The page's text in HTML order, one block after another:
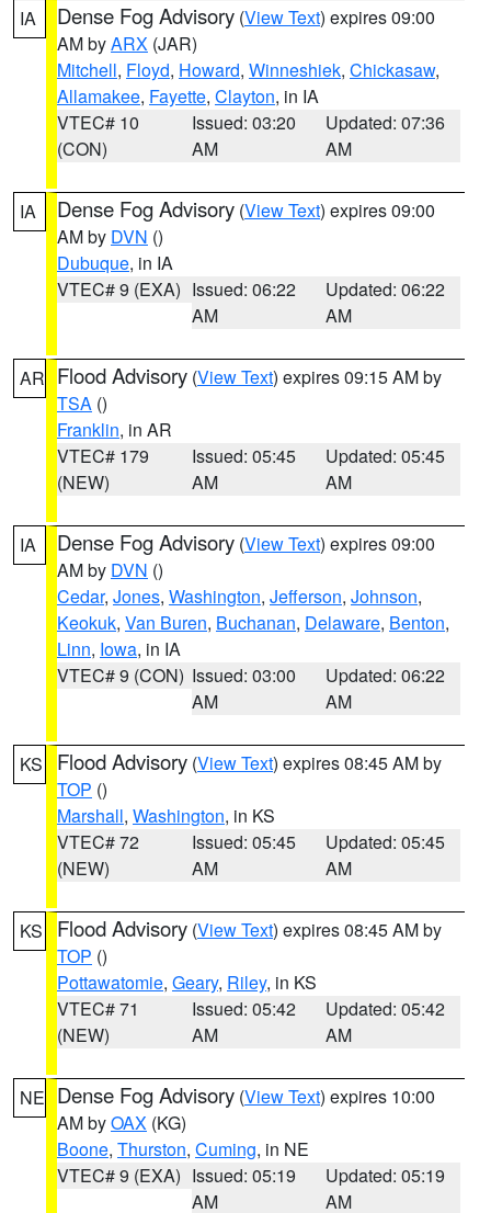
IA Dense Fog Advisory (View Text) expires 09:00
AM byARX (JAR)
Mitchell, Floyd, Howard, Winneshiek, Chickasaw,
Allamakee, Fayette, Clayton, in IA
VTEC# 10
(CON)
Issued: 03:20
AM
Updated: 07:36
AM
IA Dense Fog Advisory (View Text) expires 09:00
AM by DVN ()
Dubuque, in IA
VTEC# 9 (EXA) Issued: 06:22
AM
Updated: 06:22
AM
AR Flood Advisory (View Text) expires 09:15 AM by
TSA ()
Franklin, in AR
VTEC# 179
(NEW)
Issued: 05:45
AM
Updated: 05:45
AM
IA Dense Fog Advisory (View Text) expires 09:00
AM by DVN ()
Cedar, Jones, Washington, Jefferson, Johnson,
Keokuk, Van Buren, Buchanan, Delaware, Benton,
Linn, Iowa, in IA
VTEC# 9 (CON) Issued: 03:00
AM
Updated: 06:22
AM
KS Flood Advisory (View Text) expires 08:45 AM by
TOP ()
Marshall, Washington, in KS
VTEC# 72
(NEW)
Issued: 05:45
AM
Updated: 05:45
AM
KS Flood Advisory (View Text) expires 08:45 AM by
TOP ()
Pottawatomie, Geary, Riley, in KS
VTEC# 71
(NEW)
Issued: 05:42
AM
Updated: 05:42
AM
NE Dense Fog Advisory (View Text) expires 10:00
AM byOAX (KG)
Boone, Thurston, Cuming, in NE
VTEC# 9 (EXA) Issued: 05:19
AM
Updated: 05:19
AM